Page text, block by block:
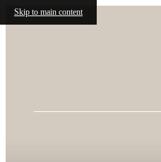
Skip to main content